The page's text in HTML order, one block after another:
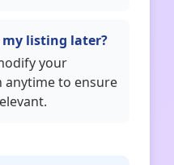
my listing later?
your
to ensure